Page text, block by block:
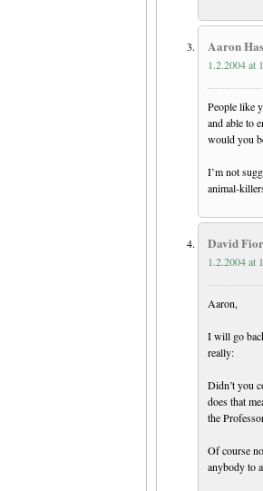
Aaron
1.2.2004 at
People like
and able to
would you
I’m not
animal-
David
1.2.2004 at
Aaron,
I will go
really:
Didn’t you
does that
the
Of course
anybody to